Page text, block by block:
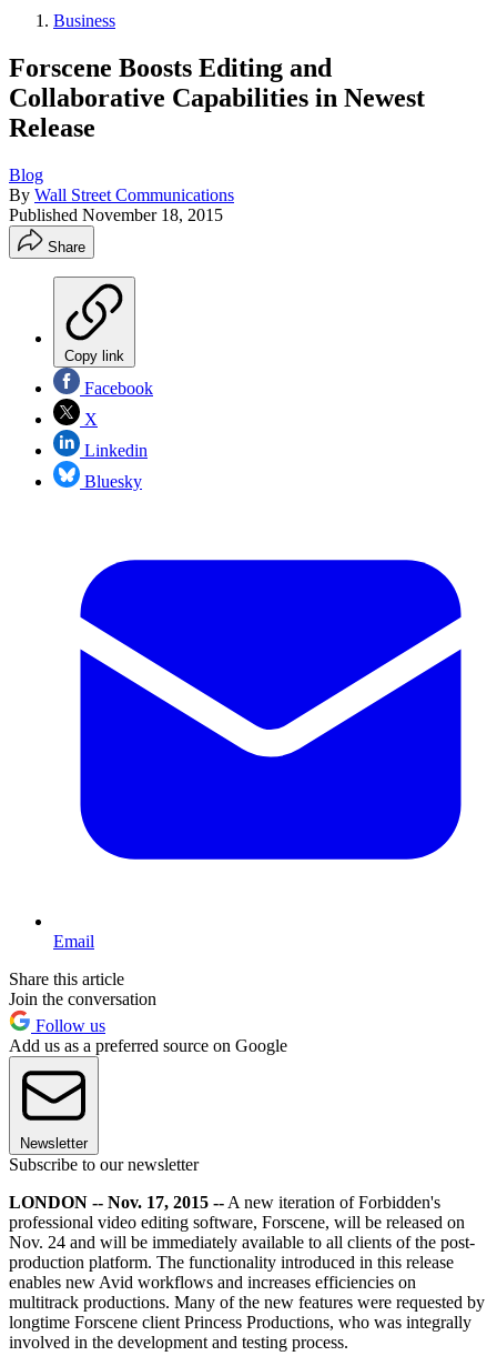
Business
Forscene Boosts Editing and
Collaborative Capabilities in Newest
Release
Blog
By Wall Street Communications
Published November 18, 2015
Share
Copy link
Facebook
X
Linkedin
Bluesky
Email
Share this article
Join the conversation
Follow us
Add us as a preferred source on Google
Newsletter
Subscribe to our newsletter
LONDON -- Nov. 17, 2015 -- A new iteration of Forbidden's
professional video editing software, Forscene, will be released on
Nov. 24 and will be immediately available to all clients of the post-
production platform. The functionality introduced in this release
enables new Avid workflows and increases efficiencies on
multitrack productions. Many of the new features were requested by
longtime Forscene client Princess Productions, who was integrally
involved in the development and testing process.